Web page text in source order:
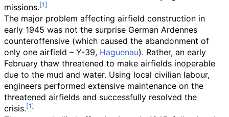
missions.
The major problem affecting airfield construction in
early 1945 was not the surprise German Ardennes
counteroffensive (which caused the abandonment of
only one airfield – Y-39, Haguenau). Rather, an early
February thaw threatened to make airfields inoperable
due to the mud and water. Using local civilian labour,
engineers performed extensive maintenance on the
threatened airfields and successfully resolved the
crisis.